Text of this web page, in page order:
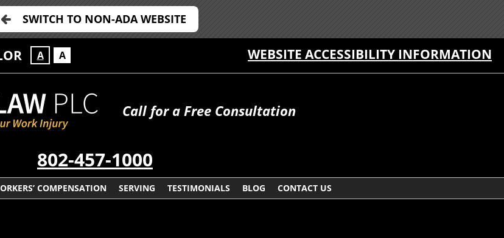
SWITCH TO NON-ADA WEBSITE
A A WEBSITE ACCESSIBILITY INFORMATION
Call for a Free Consultation
802-457-1000
COMPENSATION SERVING TESTIMONIALS BLOG CONTACT US